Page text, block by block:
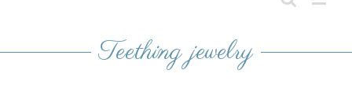
Teething jewelry